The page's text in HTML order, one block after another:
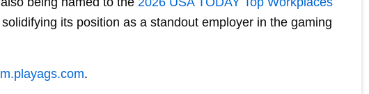
its position as a standout employer in the gaming
.